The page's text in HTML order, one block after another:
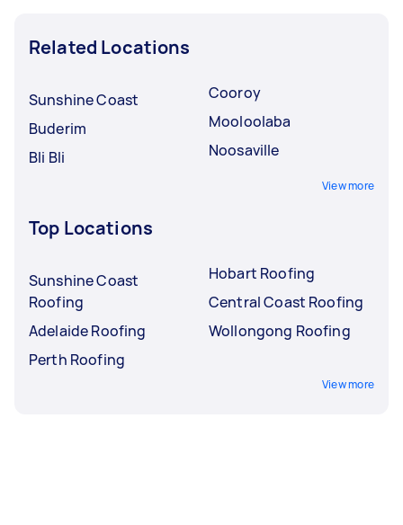
Related Locations
Sunshine Coast
Buderim
Bli Bli
Cooroy
Mooloolaba
Noosaville
View more
Top Locations
Sunshine Coast
Roofing
Adelaide Roofing
Perth Roofing
Hobart Roofing
Central Coast Roofing
Wollongong Roofing
View more